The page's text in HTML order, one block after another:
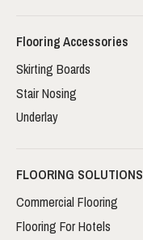
Flooring Accessories
Skirting Boards
Stair Nosing
Underlay
FLOORING SOLUTIONS
Commercial Flooring
Flooring For Hotels